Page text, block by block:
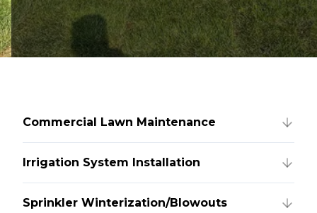
Commercial Lawn Maintenance
Irrigation System Installation
Sprinkler Winterization/Blowouts